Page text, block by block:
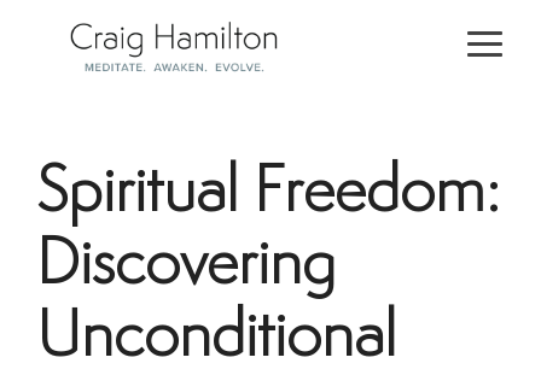
Spiritual Freedom:
Discovering
Unconditional